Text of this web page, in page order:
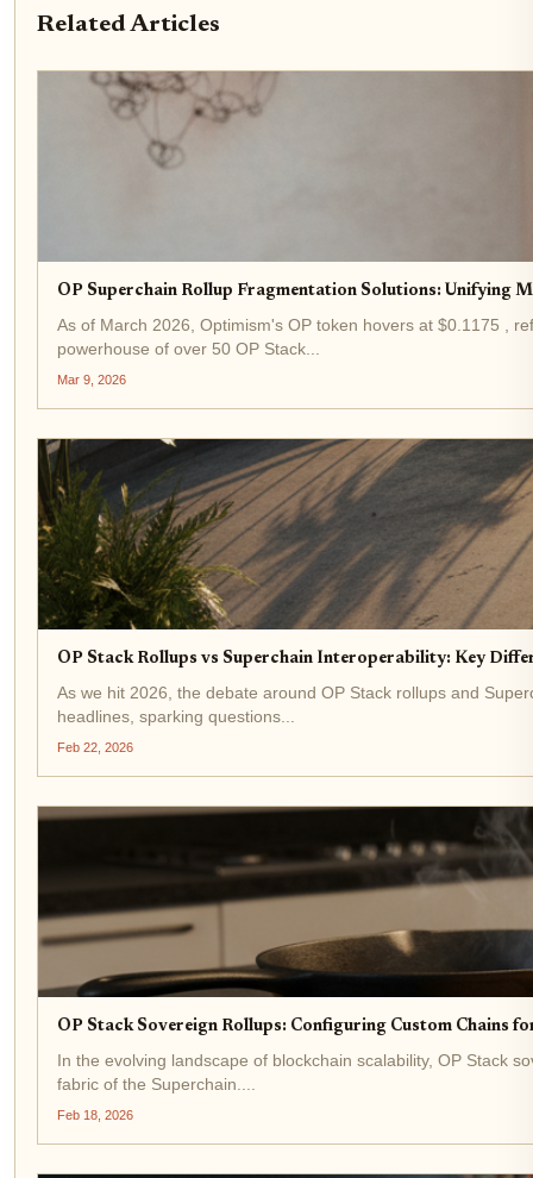
Related Articles
OP Superchain Rollup Fragmentation Solutions: Unifying
As of March 2026, Optimism's OP token hovers at $0.1175 ,
powerhouse of over 50 OP Stack...
Mar 9, 2026
OP Stack Rollups vs Superchain Interoperability: Key
As we hit 2026, the debate around OP Stack rollups and
headlines, sparking questions...
Feb 22, 2026
OP Stack Sovereign Rollups: Configuring Custom Chains
In the evolving landscape of blockchain scalability, OP Stack
fabric of the Superchain....
Feb 18, 2026